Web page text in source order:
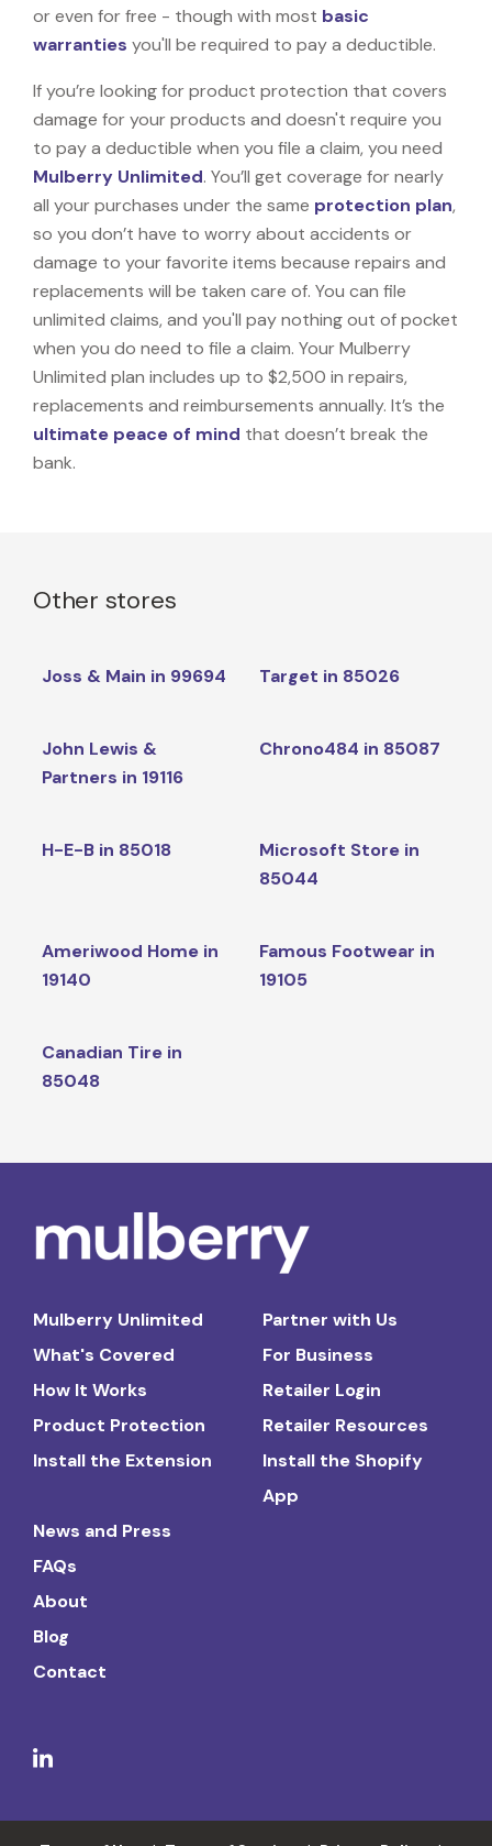
or even for free - though with most basic
warranties you'll be required to pay a deductible.
If you’re looking for product protection that covers
damage for your products and doesn't require you
to pay a deductible when you file a claim, you need
Mulberry Unlimited. You’ll get coverage for nearly
all your purchases under the same protection plan,
so you don’t have to worry about accidents or
damage to your favorite items because repairs and
replacements will be taken care of. You can file
unlimited claims, and you'll pay nothing out of pocket
when you do need to file a claim. Your Mulberry
Unlimited plan includes up to $2,500 in repairs,
replacements and reimbursements annually. It’s the
ultimate peace of mind that doesn’t break the
bank.
Other stores
Joss & Main in 99694 Target in 85026
John Lewis &
Partners in 19116
Chrono484 in 85087
H-E-B in 85018
Microsoft Store in
85044
Ameriwood Home in
19140
Famous Footwear in
19105
Canadian Tire in
85048
Mulberry Unlimited
What's Covered
How It Works
Product Protection
Install the Extension
Partner with Us
For Business
Retailer Login
Retailer Resources
Install the Shopify
App
News and Press
FAQs
About
Blog
Contact